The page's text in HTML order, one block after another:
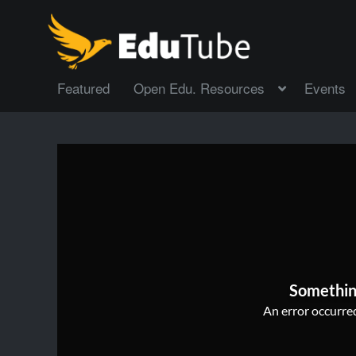
Featured Open Edu. Resources Events
An error